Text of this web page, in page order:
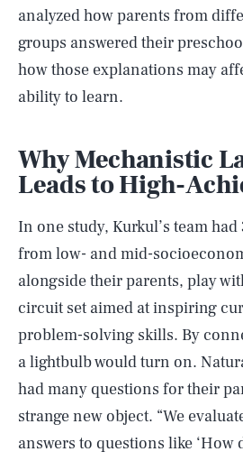
analyzed how parents from
groups answered their
how those explanations may
ability to learn.
Why Mechanistic
Leads to High-
In one study, Kurkul’s team
from low- and mid-
alongside their parents, play
circuit set aimed at inspiring
problem-solving skills. By
a lightbulb would turn on.
had many questions for their
strange new object. “We
answers to questions like ‘How